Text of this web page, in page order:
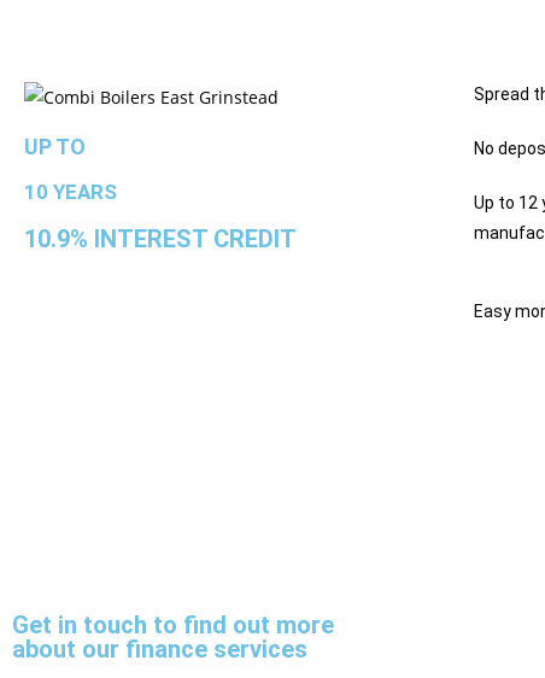
UP TO
10 YEARS
10.9% INTEREST CREDIT
Spread
No
Up to 12
Easy
Get in touch to find out more
about our finance services